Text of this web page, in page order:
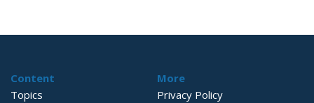
Content
Topics
More
Privacy Policy